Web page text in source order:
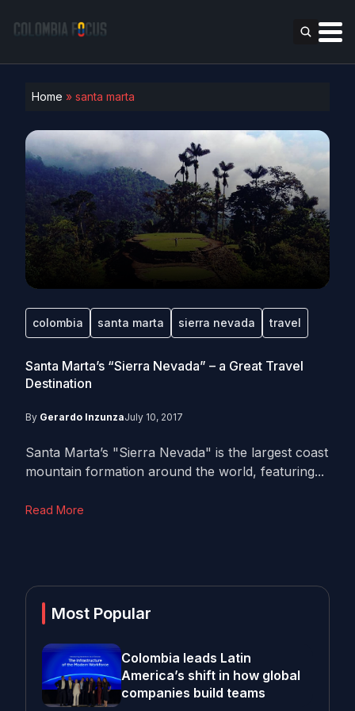
Home » santa marta
colombia santa marta sierra nevada travel
Santa Marta’s “Sierra Nevada” – a Great Travel
Destination
By Gerardo InzunzaJuly 10, 2017
Santa Marta’s "Sierra Nevada" is the largest coast
mountain formation around the world, featuring...
Read More
Most Popular
Colombia leads Latin
America’s shift in how global
companies build teams